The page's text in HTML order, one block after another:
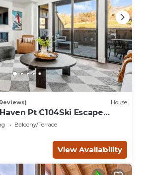
House
Pt C104Ski Escape
Balcony/Terrace
View Availability